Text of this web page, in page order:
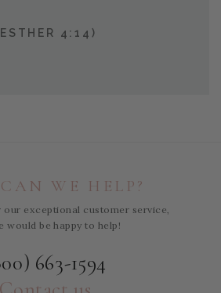
4:14)
WE HELP?
our exceptional customer service,
would be happy to help!
663-1594